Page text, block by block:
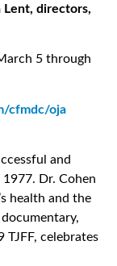
Lent, directors,
5 through
cfmdc/oja
and
Dr. Cohen
health and the
TJFF, celebrates